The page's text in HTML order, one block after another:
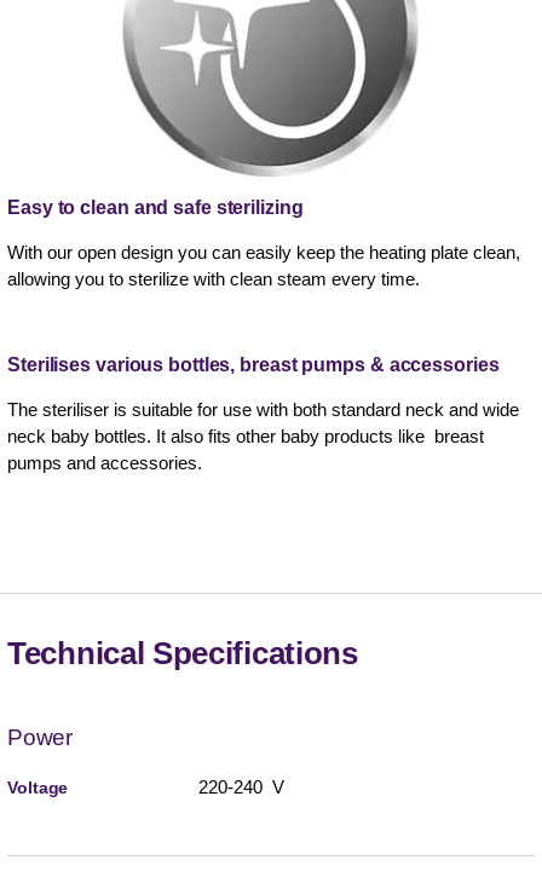
Easy to clean and safe sterilizing
With our open design you can easily keep the heating plate clean,
allowing you to sterilize with clean steam every time.
Sterilises various bottles, breast pumps & accessories
The steriliser is suitable for use with both standard neck and wide
neck baby bottles. It also fits other baby products like breast
pumps and accessories.
Technical Specifications
Power
Voltage 220-240 V